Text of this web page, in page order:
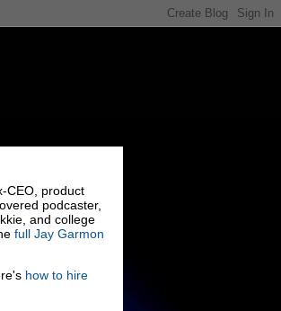
CEO, product
podcaster,
and college
full Jay Garmon
how to hire